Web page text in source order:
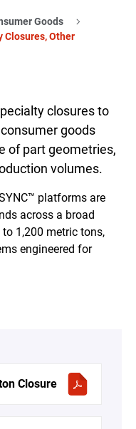
Goods
Closures, Other
closures to
goods
of part geometries,
volumes.
platforms are
across a broad
1,200 metric tons,
engineered for
Closure